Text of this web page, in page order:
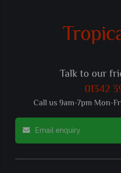
Talk to our
01342
Call us 9am-7pm Mon-
Email enquiry